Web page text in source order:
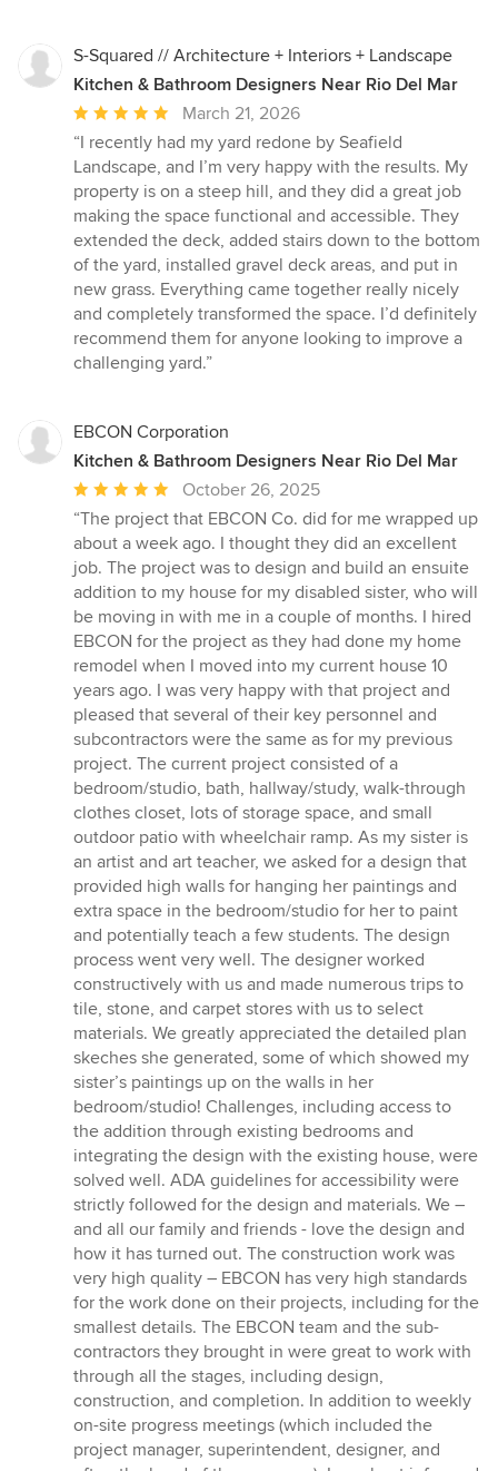
S-Squared // Architecture + Interiors + Landscape
Kitchen & Bathroom Designers Near Rio Del Mar
Average
rating:
5
out
of
5
stars
March 21, 2026
“I recently had my yard redone by Seafield
Landscape, and I’m very happy with the results. My
property is on a steep hill, and they did a great job
making the space functional and accessible. They
extended the deck, added stairs down to the bottom
of the yard, installed gravel deck areas, and put in
new grass. Everything came together really nicely
and completely transformed the space. I’d definitely
recommend them for anyone looking to improve a
challenging yard.”
EBCON Corporation
Kitchen & Bathroom Designers Near Rio Del Mar
Average
rating:
5
out
of
5
stars
October 26, 2025
“The project that EBCON Co. did for me wrapped up
about a week ago. I thought they did an excellent
job. The project was to design and build an ensuite
addition to my house for my disabled sister, who will
be moving in with me in a couple of months. I hired
EBCON for the project as they had done my home
remodel when I moved into my current house 10
years ago. I was very happy with that project and
pleased that several of their key personnel and
subcontractors were the same as for my previous
project. The current project consisted of a
bedroom/studio, bath, hallway/study, walk-through
clothes closet, lots of storage space, and small
outdoor patio with wheelchair ramp. As my sister is
an artist and art teacher, we asked for a design that
provided high walls for hanging her paintings and
extra space in the bedroom/studio for her to paint
and potentially teach a few students. The design
process went very well. The designer worked
constructively with us and made numerous trips to
tile, stone, and carpet stores with us to select
materials. We greatly appreciated the detailed plan
skeches she generated, some of which showed my
sister’s paintings up on the walls in her
bedroom/studio! Challenges, including access to
the addition through existing bedrooms and
integrating the design with the existing house, were
solved well. ADA guidelines for accessibility were
strictly followed for the design and materials. We –
and all our family and friends - love the design and
how it has turned out. The construction work was
very high quality – EBCON has very high standards
for the work done on their projects, including for the
smallest details. The EBCON team and the sub-
contractors they brought in were great to work with
through all the stages, including design,
construction, and completion. In addition to weekly
on-site progress meetings (which included the
project manager, superintendent, designer, and